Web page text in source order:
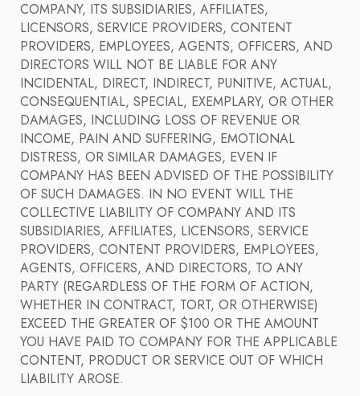
COMPANY, ITS SUBSIDIARIES, AFFILIATES,
LICENSORS, SERVICE PROVIDERS, CONTENT
PROVIDERS, EMPLOYEES, AGENTS, OFFICERS, AND
DIRECTORS WILL NOT BE LIABLE FOR ANY
INCIDENTAL, DIRECT, INDIRECT, PUNITIVE, ACTUAL,
CONSEQUENTIAL, SPECIAL, EXEMPLARY, OR OTHER
DAMAGES, INCLUDING LOSS OF REVENUE OR
INCOME, PAIN AND SUFFERING, EMOTIONAL
DISTRESS, OR SIMILAR DAMAGES, EVEN IF
COMPANY HAS BEEN ADVISED OF THE POSSIBILITY
OF SUCH DAMAGES. IN NO EVENT WILL THE
COLLECTIVE LIABILITY OF COMPANY AND ITS
SUBSIDIARIES, AFFILIATES, LICENSORS, SERVICE
PROVIDERS, CONTENT PROVIDERS, EMPLOYEES,
AGENTS, OFFICERS, AND DIRECTORS, TO ANY
PARTY (REGARDLESS OF THE FORM OF ACTION,
WHETHER IN CONTRACT, TORT, OR OTHERWISE)
EXCEED THE GREATER OF $100 OR THE AMOUNT
YOU HAVE PAID TO COMPANY FOR THE APPLICABLE
CONTENT, PRODUCT OR SERVICE OUT OF WHICH
LIABILITY AROSE.